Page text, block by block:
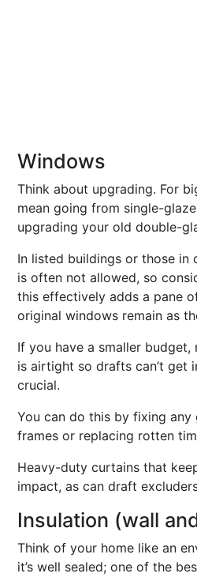
Windows
Think about upgrading. For
mean going from single-
upgrading your old double-
In listed buildings or those in
is often not allowed, so
this effectively adds a pane
original windows remain as
If you have a smaller budget,
is airtight so drafts can’t get
crucial.
You can do this by fixing any
frames or replacing rotten
Heavy-duty curtains that
impact, as can draft
Insulation (wall
Think of your home like an
it’s well sealed; one of the